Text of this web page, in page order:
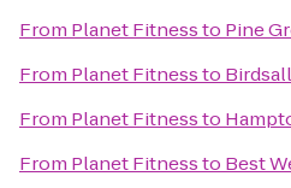
From Planet Fitnessto Pine
From Planet Fitnessto
From Planet Fitnessto
From Planet Fitnessto Best